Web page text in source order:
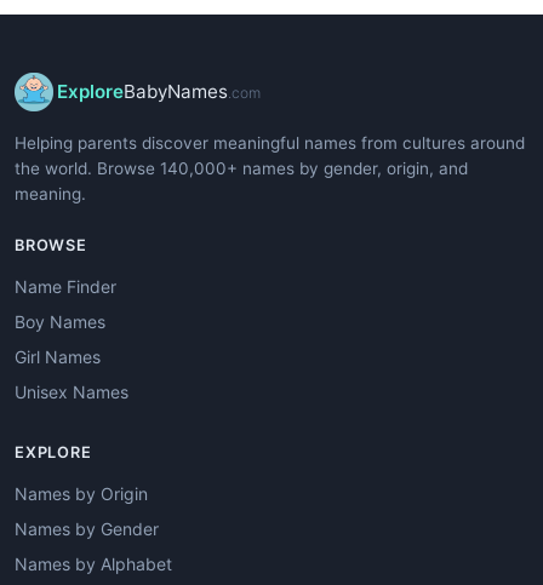
ExploreBabyNames .com
Helping parents discover meaningful names from cultures around
the world. Browse 140,000+ names by gender, origin, and
meaning.
BROWSE
Name Finder
Boy Names
Girl Names
Unisex Names
EXPLORE
Names by Origin
Names by Gender
Names by Alphabet